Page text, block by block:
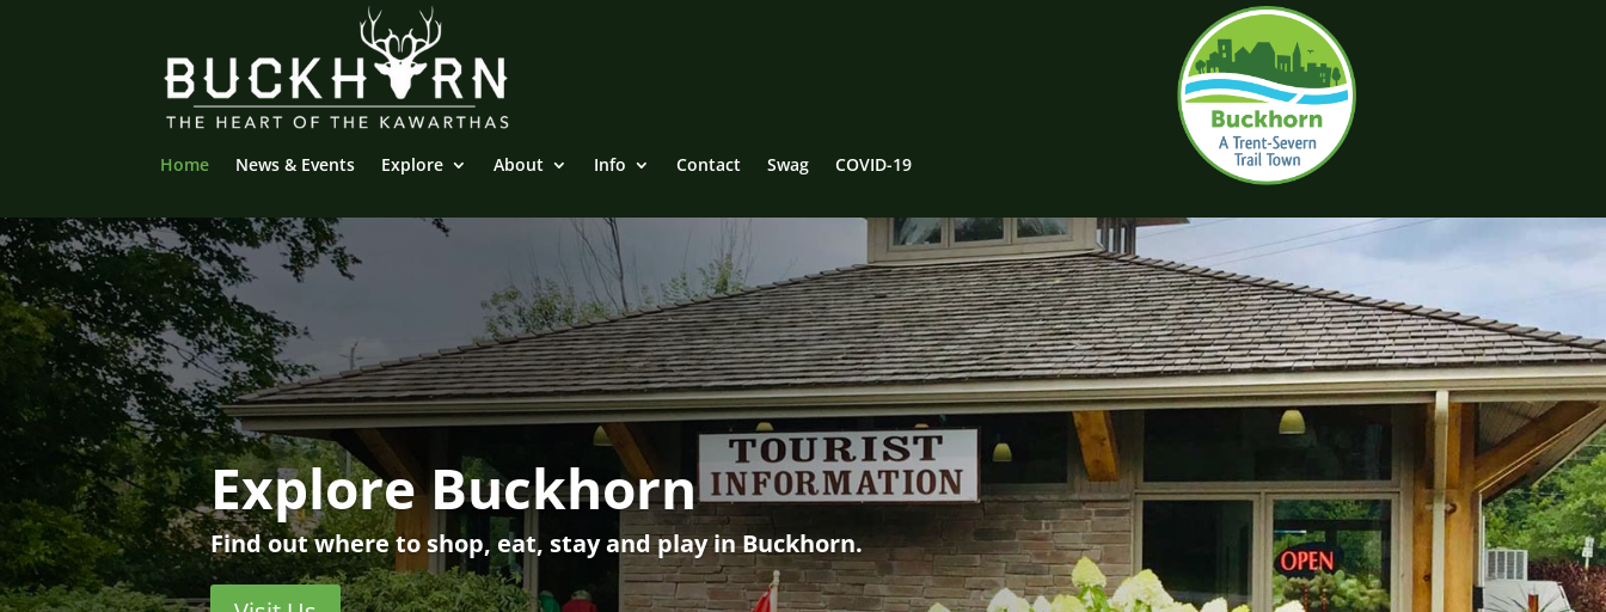
Home News & Events Explore About Info Contact Swag COVID-19
Explore Buckhorn
Find out where to shop, eat, stay and play in Buckhorn.